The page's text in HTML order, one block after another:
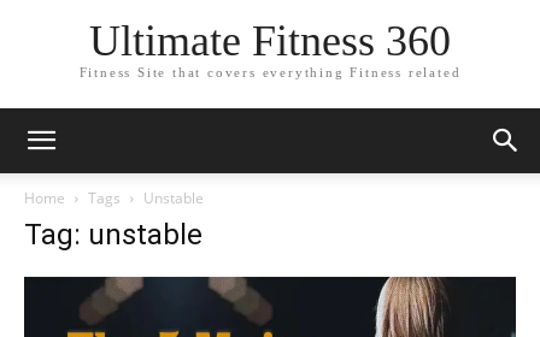
Ultimate Fitness 360
Fitness Site that covers everything Fitness related
Home Tags Unstable
Tag: unstable